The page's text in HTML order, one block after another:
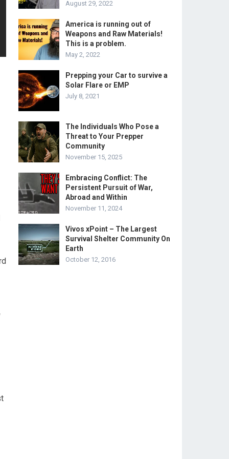
August 29, 2022
America is running out of
Weapons and Raw Materials!
This is a problem.
May 2, 2022
Prepping your Car to survive a
Solar Flare or EMP
July 8, 2021
The Individuals Who Pose a
Threat to Your Prepper
Community
November 15, 2025
Embracing Conflict: The
Persistent Pursuit of War,
Abroad and Within
November 11, 2024
Vivos xPoint – The Largest
Survival Shelter Community On
Earth
October 12, 2016